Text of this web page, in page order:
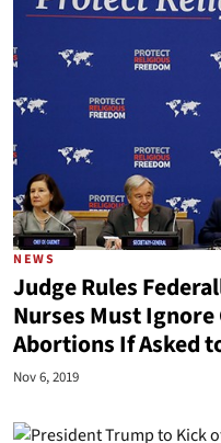
NEWS
Judge Rules
Nurses Must
Abortions If Asked
Nov 6, 2019